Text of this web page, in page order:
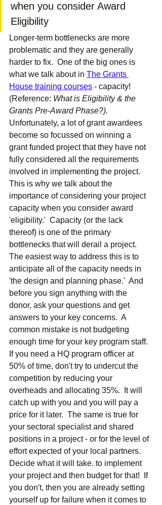
when you consider Award
Eligibility
Longer-term bottlenecks are more
problematic and they are generally
harder to fix.  One of the big ones is
what we talk about in The Grants
House training courses - capacity!
(Reference: What is Eligibility & the
Grants Pre-Award Phase?).
Unfortunately, a lot of grant awardees
become so focussed on winning a
grant funded project that they have not
fully considered all the requirements
involved in implementing the project.
This is why we talk about the
importance of considering your project
capacity when you consider award
'eligibility.'  Capacity (or the lack
thereof) is one of the primary
bottlenecks that will derail a project.
The easiest way to address this is to
anticipate all of the capacity needs in
'the design and planning phase.'  And
before you sign anything with the
donor, ask your questions and get
answers to your key concerns.  A
common mistake is not budgeting
enough time for your key program staff.
If you need a HQ program officer at
50% of time, don't try to undercut the
competition by reducing your
overheads and allocating 35%.  It will
catch up with you and you will pay a
price for it later.  The same is true for
your sectoral specialist and shared
positions in a project - or for the level of
effort expected of your local partners.
Decide what it will take. to implement
your project and then budget for that!  If
you don't, then you are already setting
yourself up for failure when it comes to